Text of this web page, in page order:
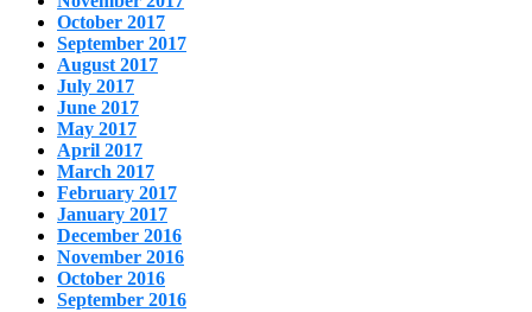
October 2017
September 2017
August 2017
July 2017
June 2017
May 2017
April 2017
March 2017
February 2017
January 2017
December 2016
November 2016
October 2016
September 2016